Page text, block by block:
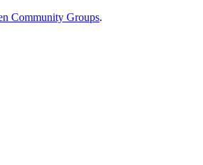
Community Groups.